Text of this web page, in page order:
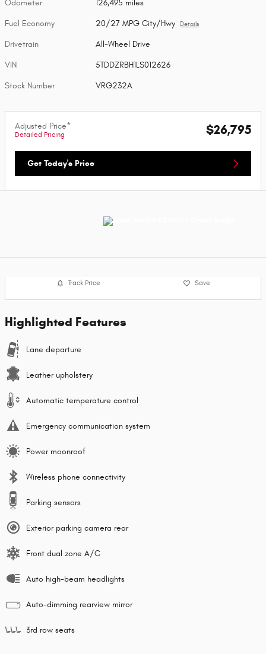
Odometer 126,495 miles
Fuel Economy 20/27 MPG City/Hwy Details
Drivetrain All-Wheel Drive
VIN 5TDDZRBH1LS012626
Stock Number VRG232A
Adjusted Price*
Detailed Pricing $26,795
Get Today's Price
Track Price Save
Highlighted Features
Lane departure
Leather upholstery
Automatic temperature control
Emergency communication system
Power moonroof
Wireless phone connectivity
Parking sensors
Exterior parking camera rear
Front dual zone A/C
Auto high-beam headlights
Auto-dimming rearview mirror
3rd row seats